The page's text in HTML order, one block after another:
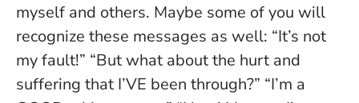
myself and others. Maybe some of you will
recognize these messages as well: “It’s not
my fault!” “But what about the hurt and
suffering that I’VE been through?” “I’m a